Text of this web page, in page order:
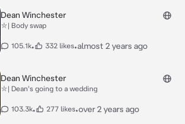
Dean Winchester
⛥| Body swap
105.1k• 332 likes•almost 2 years ago
Dean Winchester
⛥| Dean's going to a wedding
103.3k• 277 likes•over 2 years ago